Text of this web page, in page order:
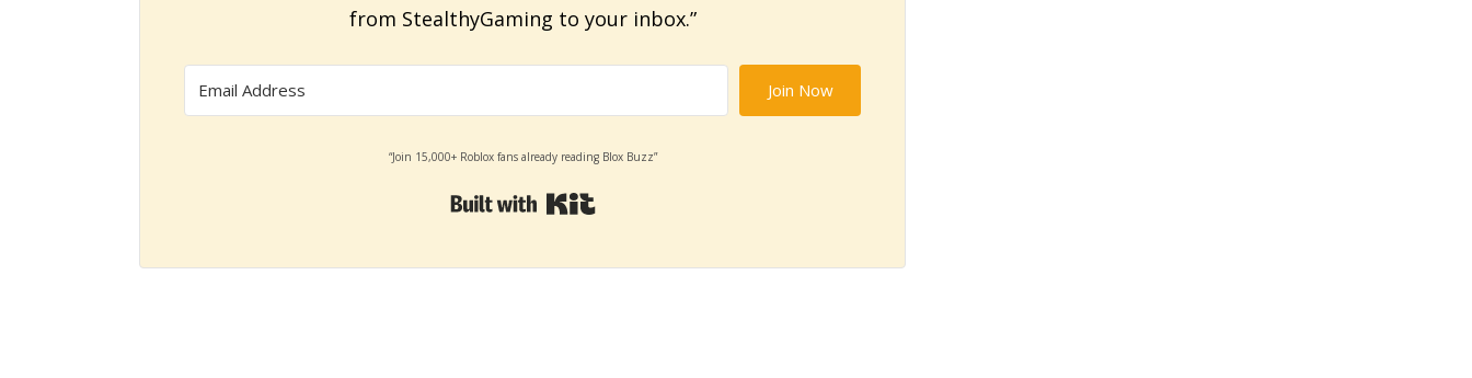
from StealthyGaming to your inbox.”
Join Now
“Join 15,000+ Roblox fans already reading Blox Buzz”
Built with Kit